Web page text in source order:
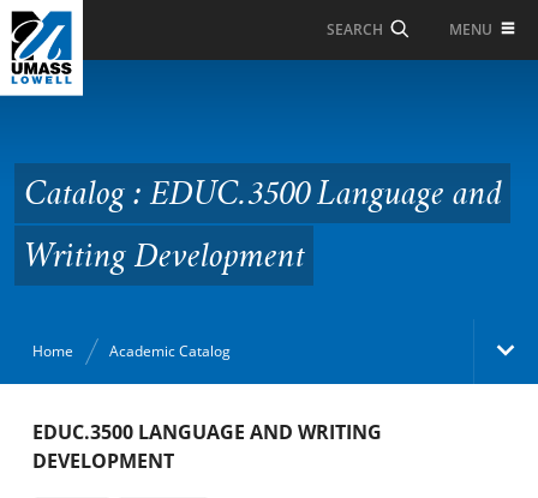
Skip to Main Content
SEARCH MENU
Language and Writing
Development
Catalog : EDUC.3500 Language and
Writing Development
Home Academic Catalog
Academic Catalog
EDUC.3500 LANGUAGE AND WRITING
DEVELOPMENT